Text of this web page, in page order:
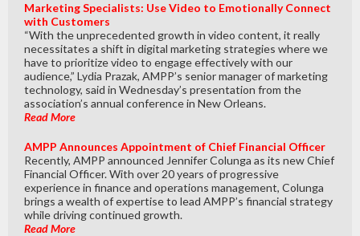
Marketing Specialists: Use Video to Emotionally Connect
with Customers
“With the unprecedented growth in video content, it really
necessitates a shift in digital marketing strategies where we
have to prioritize video to engage effectively with our
audience,” Lydia Prazak, AMPP’s senior manager of marketing
technology, said in Wednesday’s presentation from the
association’s annual conference in New Orleans.
Read More
AMPP Announces Appointment of Chief Financial Officer
Recently, AMPP announced Jennifer Colunga as its new Chief
Financial Officer. With over 20 years of progressive
experience in finance and operations management, Colunga
brings a wealth of expertise to lead AMPP’s financial strategy
while driving continued growth.
Read More